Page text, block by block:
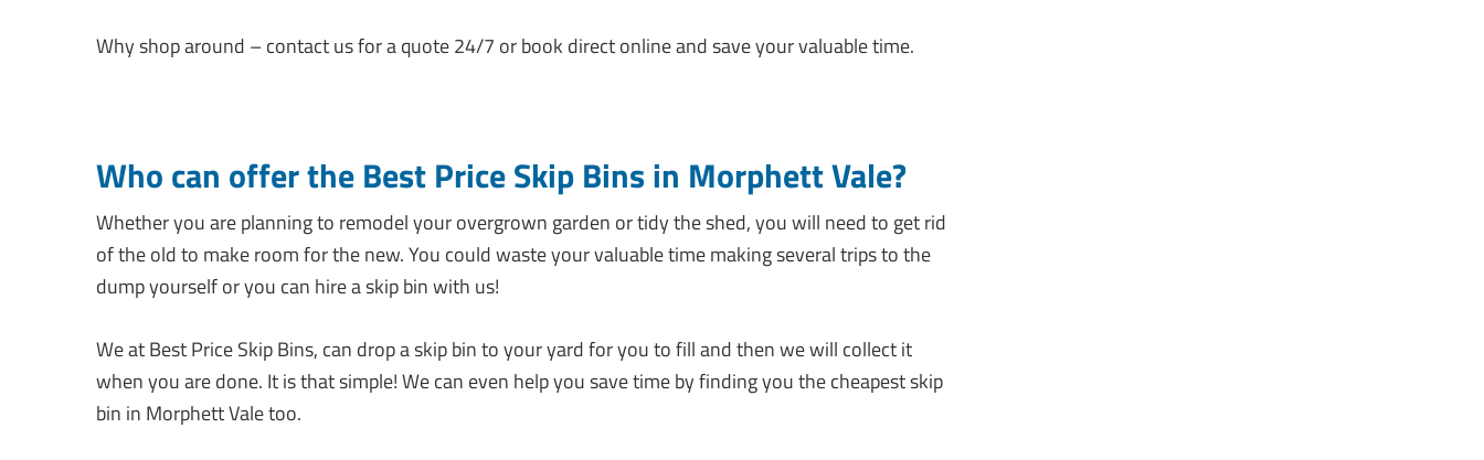
Why shop around – contact us for a quote 24/7 or book direct online and save your valuable time.
Who can offer the Best Price Skip Bins in Morphett Vale?
Whether you are planning to remodel your overgrown garden or tidy the shed, you will need to get rid
of the old to make room for the new. You could waste your valuable time making several trips to the
dump yourself or you can hire a skip bin with us!
We at Best Price Skip Bins, can drop a skip bin to your yard for you to fill and then we will collect it
when you are done. It is that simple! We can even help you save time by finding you the cheapest skip
bin in Morphett Vale too.